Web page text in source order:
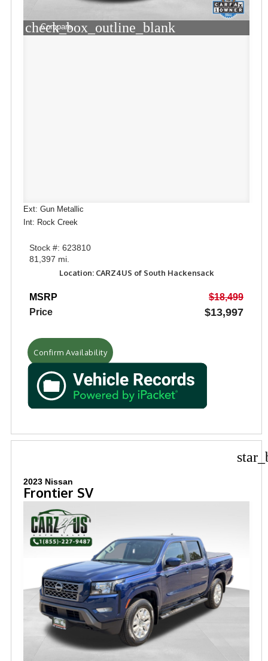
check_box_outline_blank
Compare
Ext: Gun Metallic
Int: Rock Creek
Stock #: 623810
81,397 mi.
Location: CARZ4US of South Hackensack
MSRP
$18,499
Price
$13,997
Confirm Availability
2023 Nissan
Frontier SV